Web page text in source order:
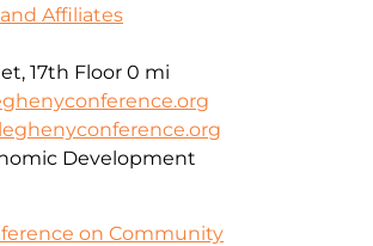
Affiliates
17th Floor 0 mi
Development
on Community